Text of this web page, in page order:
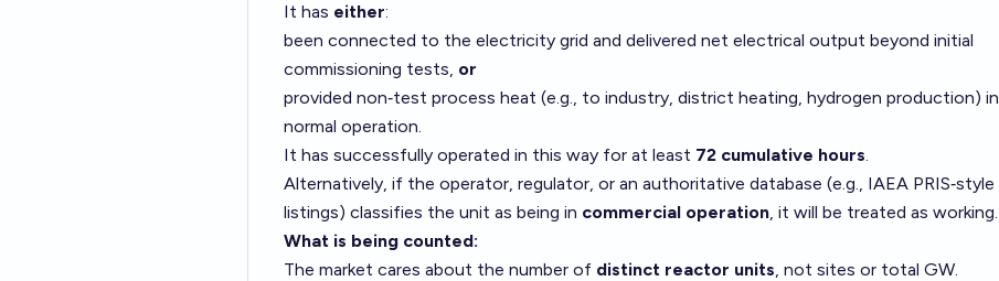
It has either:
been connected to the electricity grid and delivered net electrical output beyond initial
commissioning tests, or
provided non‑test process heat (e.g., to industry, district heating, hydrogen production) in
normal operation.
It has successfully operated in this way for at least 72 cumulative hours.
Alternatively, if the operator, regulator, or an authoritative database (e.g., IAEA PRIS‑style
listings) classifies the unit as being in commercial operation, it will be treated as working.
What is being counted:
The market cares about the number of distinct reactor units, not sites or total GW.